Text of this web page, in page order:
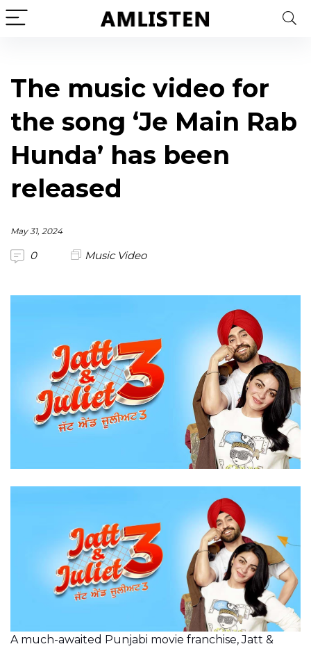
The music video for
the song ‘Je Main Rab
Hunda’ has been
released
May 31, 2024
0 Music Video
A much-awaited Punjabi movie franchise, Jatt &